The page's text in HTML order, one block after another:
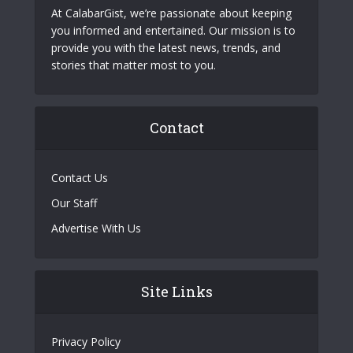
At CalabarGist, we’re passionate about keeping
you informed and entertained. Our mission is to
provide you with the latest news, trends, and
stories that matter most to you.
Contact
Contact Us
Our Staff
Advertise With Us
Site Links
Privacy Policy